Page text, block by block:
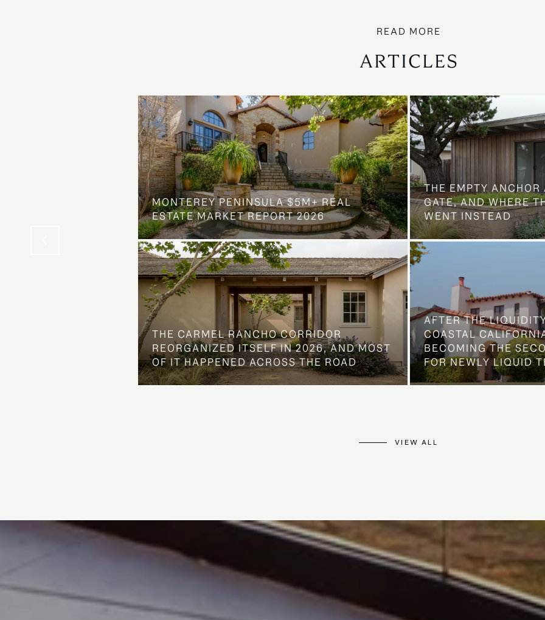
ARTICLES
MONTEREY PENINSULA $5M+ REAL
ESTATE MARKET REPORT 2026
THE CARMEL RANCHO CORRIDOR
REORGANIZED ITSELF IN 2026, AND MOST
OF IT HAPPENED ACROSS THE ROAD
THE EMPTY ANCHOR
GATE, AND WHERE
WENT INSTEAD
AFTER THE
COASTAL
BECOMING THE
FOR NEWLY LIQUID
VIEW ALL